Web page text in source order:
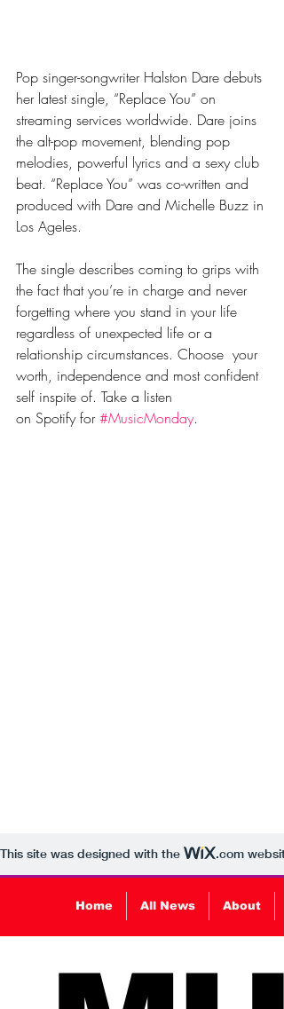
Pop singer-songwriter Halston Dare debuts
her latest single, “Replace You” on
streaming services worldwide. Dare joins
the alt-pop movement, blending pop
melodies, powerful lyrics and a sexy club
beat. “Replace You” was co-written and
produced with Dare and Michelle Buzz in
Los Ageles.
The single describes coming to grips with
the fact that you’re in charge and never
forgetting where you stand in your life
regardless of unexpected life or a
relationship circumstances. Choose  your
worth, independence and most confident
self inspite of. Take a listen
on Spotify for #MusicMonday.